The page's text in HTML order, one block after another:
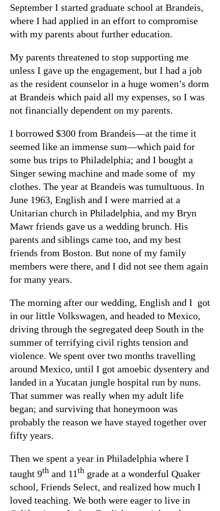
September I started graduate school at Brandeis,
where I had applied in an effort to compromise
with my parents about further education.
My parents threatened to stop supporting me
unless I gave up the engagement, but I had a job
as the resident counselor in a huge women’s dorm
at Brandeis which paid all my expenses, so I was
not financially dependent on my parents.
I borrowed $300 from Brandeis—at the time it
seemed like an immense sum—which paid for
some bus trips to Philadelphia; and I bought a
Singer sewing machine and made some of my
clothes. The year at Brandeis was tumultuous. In
June 1963, English and I were married at a
Unitarian church in Philadelphia, and my Bryn
Mawr friends gave us a wedding brunch. His
parents and siblings came too, and my best
friends from Boston. But none of my family
members were there, and I did not see them again
for many years.
The morning after our wedding, English and I got
in our little Volkswagen, and headed to Mexico,
driving through the segregated deep South in the
summer of terrifying civil rights tension and
violence. We spent over two months travelling
around Mexico, until I got amoebic dysentery and
landed in a Yucatan jungle hospital run by nuns.
That summer was really when my adult life
began; and surviving that honeymoon was
probably the reason we have stayed together over
fifty years.
Then we spent a year in Philadelphia where I
taught 9th and 11th grade at a wonderful Quaker
school, Friends Select, and realized how much I
loved teaching. We both were eager to live in